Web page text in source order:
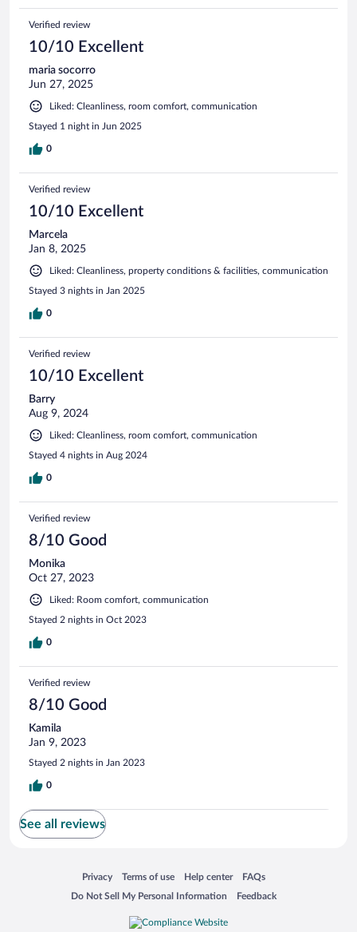
Verified review
10/10 Excellent
maria socorro
Jun 27, 2025
Liked: Cleanliness, room comfort, communication
Stayed 1 night in Jun 2025
0
Verified review
10/10 Excellent
Marcela
Jan 8, 2025
Liked: Cleanliness, property conditions & facilities, communication
Stayed 3 nights in Jan 2025
0
Verified review
10/10 Excellent
Barry
Aug 9, 2024
Liked: Cleanliness, room comfort, communication
Stayed 4 nights in Aug 2024
0
Verified review
8/10 Good
Monika
Oct 27, 2023
Liked: Room comfort, communication
Stayed 2 nights in Oct 2023
0
Verified review
8/10 Good
Kamila
Jan 9, 2023
Stayed 2 nights in Jan 2023
0
See all reviews
Privacy
Opens in a new window
Terms of use
Opens in a new window
Help center
Opens in a new window
FAQs
Opens in a new window
Do Not Sell My Personal Information
Opens in a new window Feedback
Opens in a new window